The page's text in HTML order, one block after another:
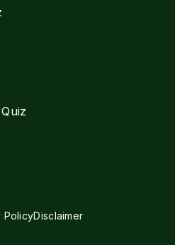
PolicyDisclaimer